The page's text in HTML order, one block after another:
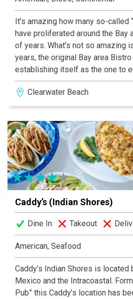
It’s amazing how many so-called
have proliferated around the Bay
of years. What’s not so amazing
years, the original Bay area
establishing itself as the one to
Bistro & Wine Bar opened in
redefining nouveau, or what some
cuisine. For the casual
and wines. You’ll soon know
of the rest of world knows.
celebrates its difference every
Clearwater Beach
Caddy’s (Indian Shores)
Dine In Takeout
American, Seafood
Caddy’s Indian Shores is
Mexico and the Intracoastal.
Pub” this Caddy’s location has